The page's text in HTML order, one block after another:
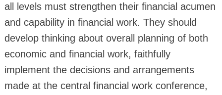
all levels must strengthen their financial acumen
and capability in financial work. They should
develop thinking about overall planning of both
economic and financial work, faithfully
implement the decisions and arrangements
made at the central financial work conference,